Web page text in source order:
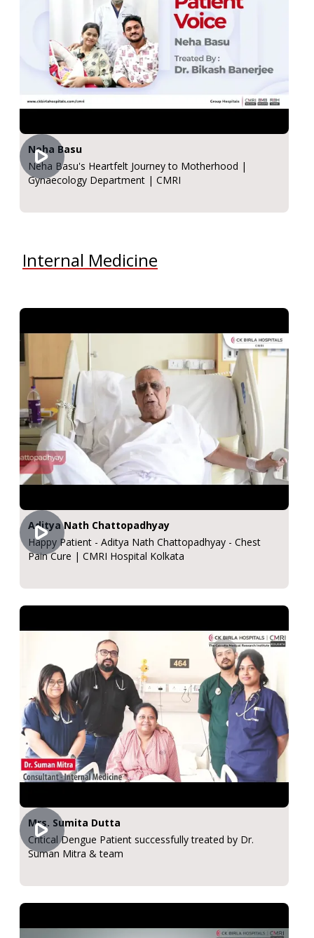
Neha Basu
Neha Basu's Heartfelt Journey to Motherhood |
Gynaecology Department | CMRI
Internal Medicine
Aditya Nath Chattopadhyay
Happy Patient - Aditya Nath Chattopadhyay - Chest
Pain Cure | CMRI Hospital Kolkata
Mrs. Sumita Dutta
Critical Dengue Patient successfully treated by Dr.
Suman Mitra & team